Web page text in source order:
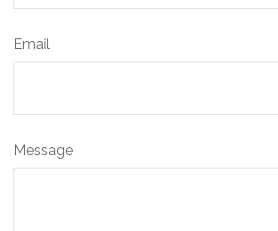
Email
Message